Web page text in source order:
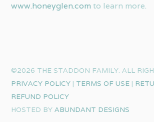
www.honeyglen.com to learn more.
©2026 THE STADDON FAMILY. ALL
PRIVACY POLICY| TERMS OF USE|
REFUND POLICY
HOSTED BY ABUNDANT DESIGNS